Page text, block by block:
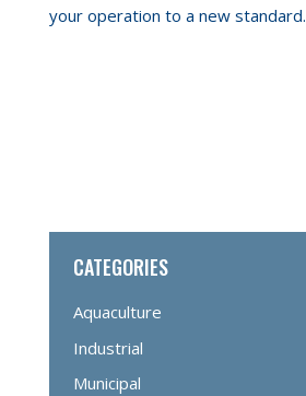
your operation to a new standard.
CATEGORIES
Aquaculture
Industrial
Municipal